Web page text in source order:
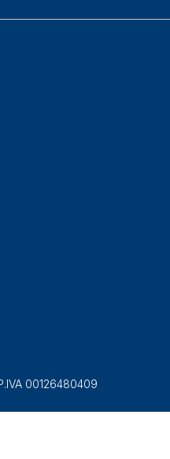
00126480409